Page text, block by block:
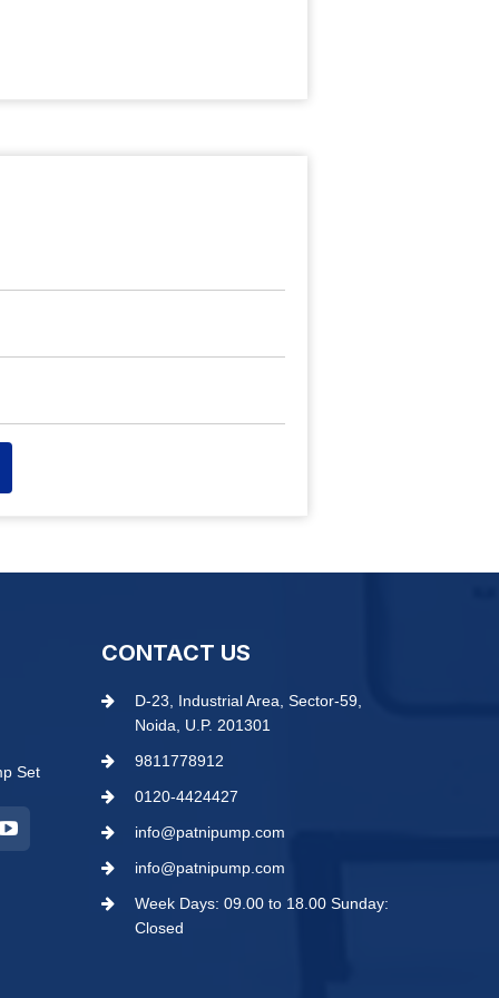
Set
CONTACT US
D-23, Industrial Area, Sector-59,
Noida, U.P. 201301
9811778912
0120-4424427
info@patnipump.com
info@patnipump.com
Week Days: 09.00 to 18.00 Sunday:
Closed